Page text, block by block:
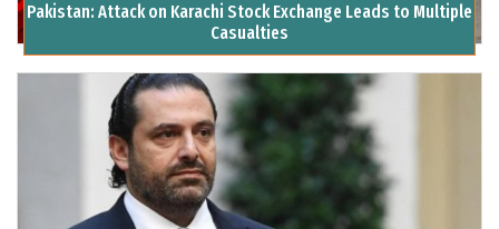
Pakistan: Attack on Karachi Stock Exchange Leads to Multiple
Casualties